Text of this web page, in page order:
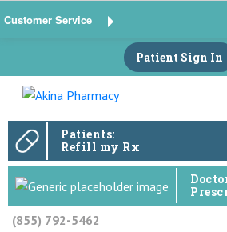
Customer Service
Patient Sign In
Patients:
Refill my Rx
(855) 792-5462